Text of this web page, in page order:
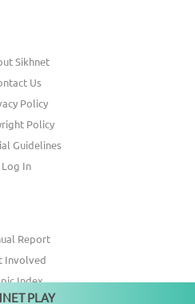
Sikhnet
Us
Policy
Policy
Guidelines
Log In
Report
Involved
Index
PLAY